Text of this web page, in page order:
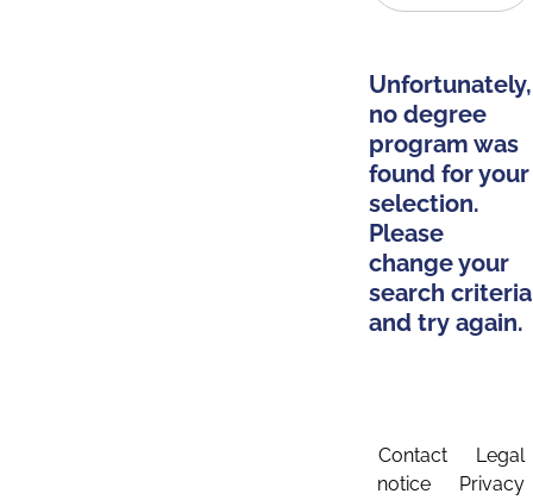
Unfortunately,
no degree
program was
found for your
selection.
Please
change your
search criteria
and try again.
Contact
Legal
notice
Privacy